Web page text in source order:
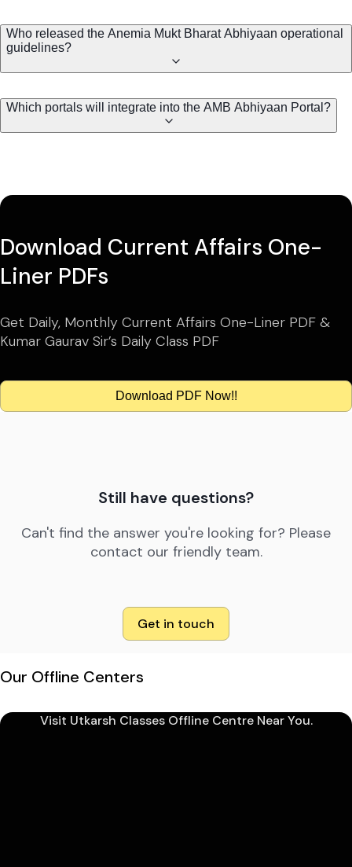
Who released the Anemia Mukt Bharat Abhiyaan operational
guidelines?
Which portals will integrate into the AMB Abhiyaan Portal?
Download Current Affairs One-
Liner PDFs
Get Daily, Monthly Current Affairs One-Liner PDF &
Kumar Gaurav Sir’s Daily Class PDF
Download PDF Now!!
Still have questions?
Can't find the answer you're looking for? Please
contact our friendly team.
Get in touch
Our Offline Centers
Visit Utkarsh Classes Offline Centre Near You.